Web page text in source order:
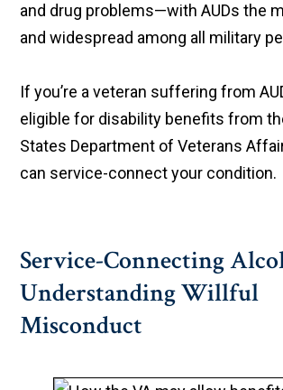
and drug problems—with AUDs the
and widespread among all military
If you’re a veteran suffering from
eligible for disability benefits from
States Department of Veterans
can service-connect your condition.
Service-Connecting
Understanding Willful
Misconduct